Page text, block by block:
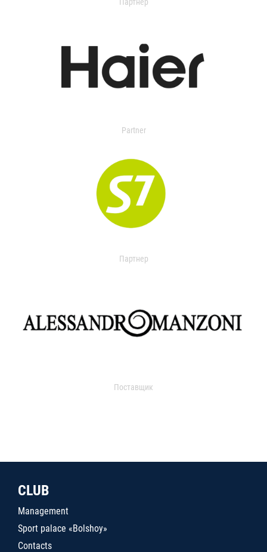
Partner
Партнер
Поставщик
CLUB
Management
Sport palace «Bolshoy»
Contacts